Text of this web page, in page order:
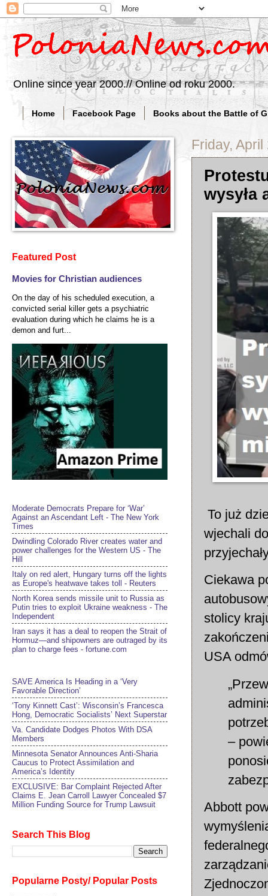
Online since year 2000.// Online od roku 2000.
Home Facebook Page Books about the Battle of
Friday,
wysyła
To już
wjechali
Ciekawa
stolicy
USA
–
Abbott
Featured Post
Movies for Christian audiences
On the day of his scheduled execution, a
convicted serial killer gets a psychiatric
evaluation during which he claims he is a
demon and furt...
Moderate Democrats Prepare for ‘War’
Against an Ascendant Left - The New York
Times
Dwindling Colorado River creates water and
power challenges for the Western US - The
Hill
Italy on red alert, Hungary turns off the lights
as Europe's heatwave takes toll - Reuters
North Korea sends missile unit to Russia as
Putin tries to exploit Ukraine weakness - The
Independent
Iran says it has a deal to reopen the Strait of
Hormuz—and shipowners are outraged by its
plan to charge fees - fortune.com
SAVE America Is Heading in a ‘Very
Favorable Direction’
‘Tony Kinnett Cast’: Wisconsin’s Francesca
Hong, Democratic Socialists’ Next Superstar
Va. Candidate Dodges Photos With DSA
Members
Minnesota Senator Announces Anti-Sharia
Caucus to Protect Assimilation and
America’s Identity
EXCLUSIVE: Bar Complaint Rejected After
Claims E. Jean Carroll Lawyer Concealed $7
Million Funding Source for Trump Lawsuit
Search This Blog
Popularne Posty/ Popular Posts